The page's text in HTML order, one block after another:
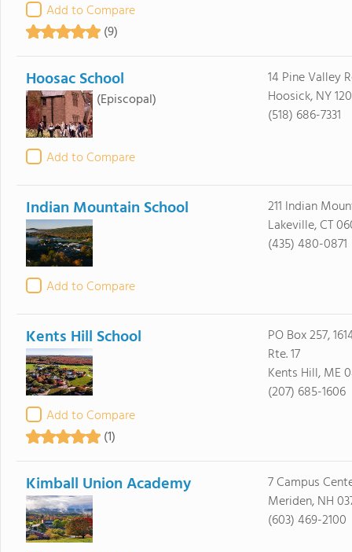
Add to Compare
(9)
Hoosac School
(Episcopal)
Add to Compare
14 Pine Valley
Hoosick, NY
(518) 686-7331
Indian Mountain School
Add to Compare
211 Indian
Lakeville, CT
(435) 480-0871
Kents Hill School
Add to Compare
(1)
PO Box 257,
Rte. 17
Kents Hill, ME
(207) 685-1606
Kimball Union Academy
7 Campus
Meriden, NH
(603) 469-2100